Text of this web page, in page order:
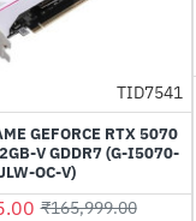
-61%
TID7541
GEFORCE RTX 5070
V GDDR7 (G-I5070-
OC-V)
₹165,999.00